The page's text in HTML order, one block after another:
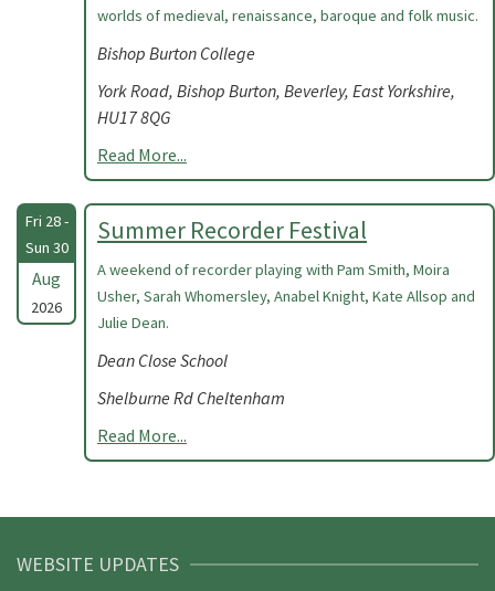
worlds of medieval, renaissance, baroque and folk music.
Bishop Burton College
York Road, Bishop Burton, Beverley, East Yorkshire,
HU17 8QG
Read More...
Fri 28 -
Sun 30
Aug
2026
Summer Recorder Festival
A weekend of recorder playing with Pam Smith, Moira
Usher, Sarah Whomersley, Anabel Knight, Kate Allsop and
Julie Dean.
Dean Close School
Shelburne Rd Cheltenham
Read More...
WEBSITE UPDATES